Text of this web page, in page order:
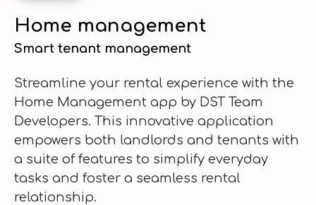
Home management
Smart tenant management
Streamline your rental experience with the
Home Management app by DST Team
Developers. This innovative application
empowers both landlords and tenants with
a suite of features to simplify everyday
tasks and foster a seamless rental
relationship.